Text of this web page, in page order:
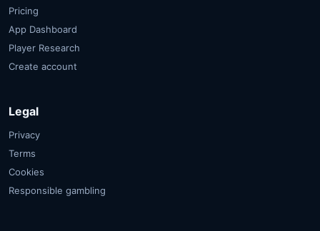
Pricing
App Dashboard
Player Research
Create account
Legal
Privacy
Terms
Cookies
Responsible gambling